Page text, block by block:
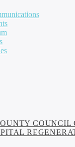
COUNCIL